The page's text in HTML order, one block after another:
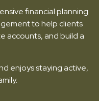
financial planning
to help clients
accounts, and build a
enjoys staying active,